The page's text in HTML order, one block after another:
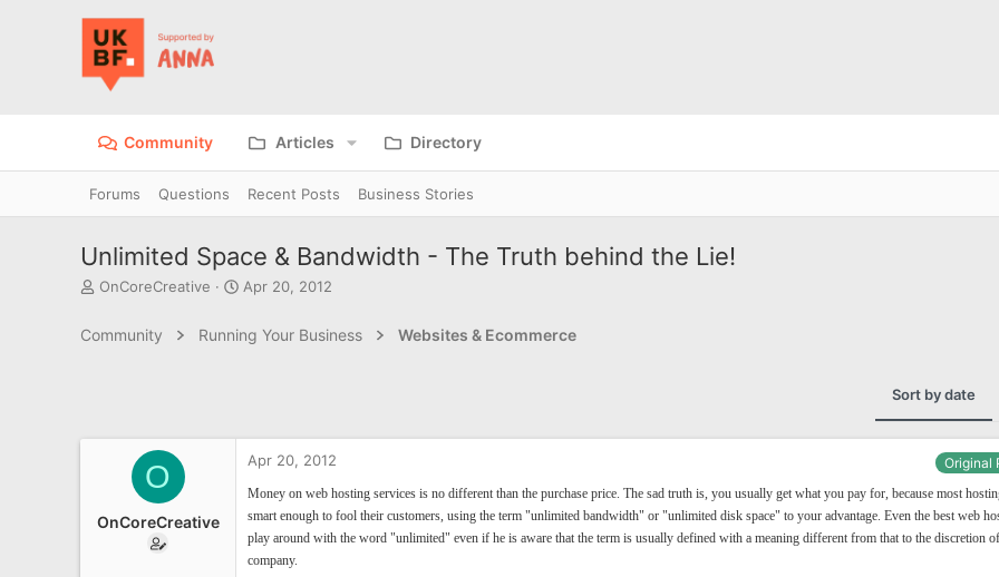
Community Articles Directory
Forums Questions Recent Posts Business Stories
Unlimited Space & Bandwidth - The Truth behind the Lie!
T
e
r
OnCoreCreative
S
r
Apr 20, 2012
Community Running Your Business Websites & Ecommerce
Sort by date
O
OnCoreCreative
Apr 20, 2012 Original
Money on web hosting services is no different than the purchase price. The sad truth is, you usually get what you pay for, because most
smart enough to fool their customers, using the term "unlimited bandwidth" or "unlimited disk space" to your advantage. Even the best web
play around with the word "unlimited" even if he is aware that the term is usually defined with a meaning different from that to the discretion
company.